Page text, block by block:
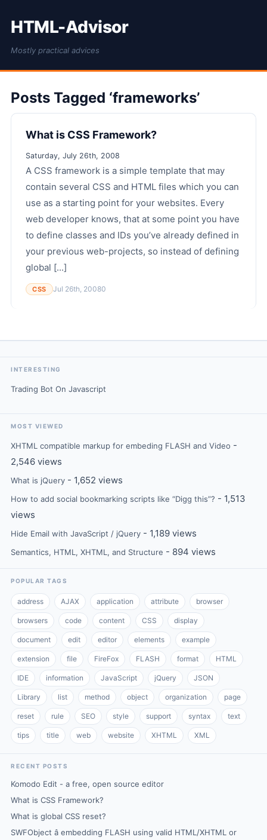
HTML-Advisor
Mostly practical advices
Posts Tagged ‘frameworks’
What is CSS Framework?
Saturday, July 26th, 2008
A CSS framework is a simple template that may
contain several CSS and HTML files which you can
use as a starting point for your websites. Every
web developer knows, that at some point you have
to define classes and IDs you’ve already defined in
your previous web-projects, so instead of defining
global [...]
CSS Jul 26th, 20080
INTERESTING
Trading Bot On Javascript
MOST VIEWED
XHTML compatible markup for embeding FLASH and Video -
2,546 views
What is jQuery - 1,652 views
How to add social bookmarking scripts like “Digg this”? - 1,513
views
Hide Email with JavaScript / jQuery - 1,189 views
Semantics, HTML, XHTML, and Structure - 894 views
POPULAR TAGS
address AJAX application attribute browser
browsers code content CSS display
document edit editor elements example
extension file FireFox FLASH format HTML
IDE information JavaScript jQuery JSON
Library list method object organization page
reset rule SEO style support syntax text
tips title web website XHTML XML
RECENT POSTS
Komodo Edit - a free, open source editor
What is CSS Framework?
What is global CSS reset?
SWFObject â embedding FLASH using valid HTML/XHTML or